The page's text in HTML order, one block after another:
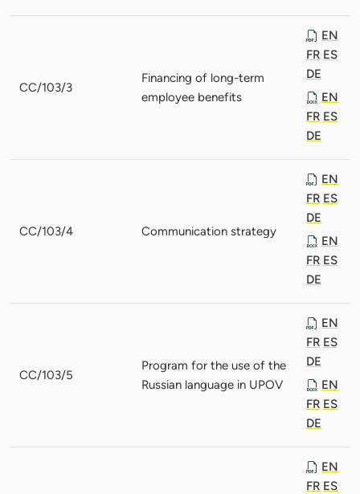
CC/103/3
Financing of long-term
employee benefits
EN
FR ES
DE
EN
FR ES
DE
CC/103/4 Communication strategy
EN
FR ES
DE
EN
FR ES
DE
CC/103/5
Program for the use of the
Russian language in UPOV
EN
FR ES
DE
EN
FR ES
DE
EN
FR ES